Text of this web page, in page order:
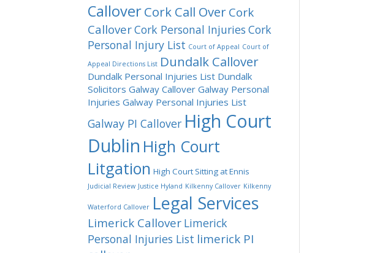
CalloverCork Call Over Cork
CalloverCork Personal Injuries Cork
Personal Injury List Court of Appeal Court of
Appeal Directions List Dundalk Callover
Dundalk Personal Injuries List Dundalk
Solicitors Galway Callover Galway Personal
Injuries Galway Personal Injuries List
Galway PI Callover High Court
Dublin High Court
Litgation High Court Sitting at Ennis
Judicial Review Justice Hyland Kilkenny Callover Kilkenny
Waterford Callover Legal Services
Limerick Callover Limerick
Personal Injuries List limerick PI